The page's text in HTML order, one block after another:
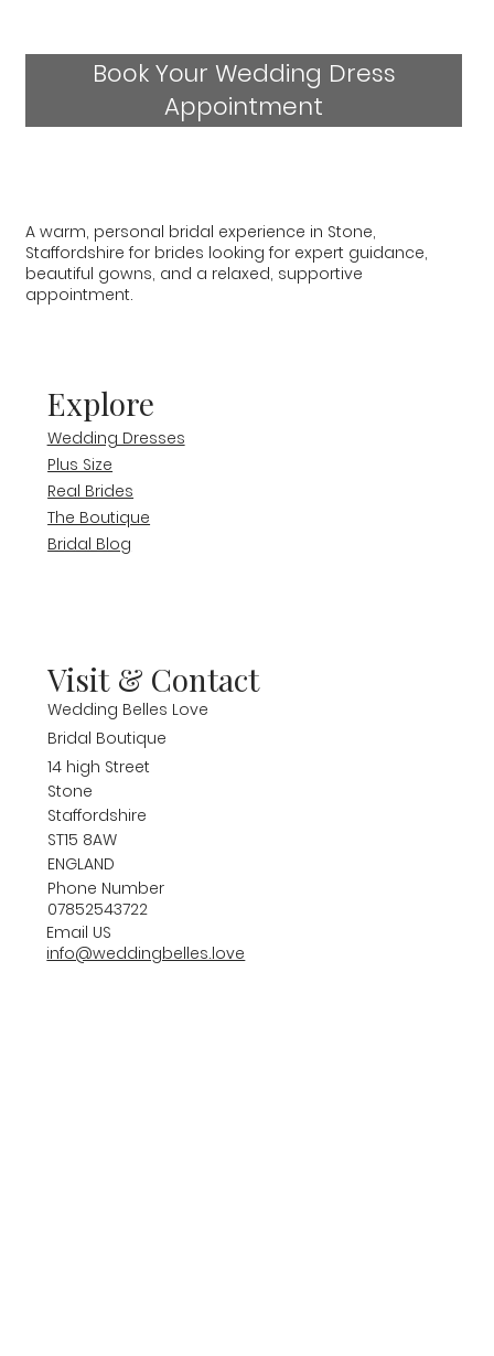
Book Your Wedding Dress
Appointment
Explore
Wedding Dresses
Plus Size
Real Brides
The Boutique
Bridal Blog
A warm, personal bridal experience in Stone,
Staffordshire for brides looking for expert guidance,
beautiful gowns, and a relaxed, supportive
appointment.
Visit & Contact
Wedding Belles Love
Bridal Boutique
14 high Street
Stone
Staffordshire
ST15 8AW
ENGLAND
Phone Number
07852543722
Email US
info@weddingbelles.love